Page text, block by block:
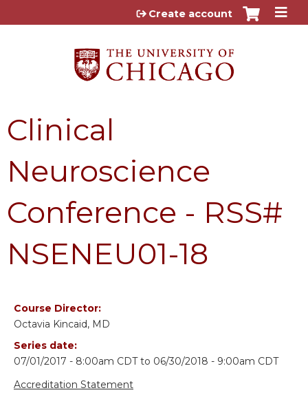
Jump to content
Create account
Clinical
Neuroscience
Conference - RSS#
NSENEU01-18
Course Director:
Octavia Kincaid, MD
Series date:
07/01/2017 - 8:00am CDTto 06/30/2018 - 9:00am CDT
Accreditation Statement